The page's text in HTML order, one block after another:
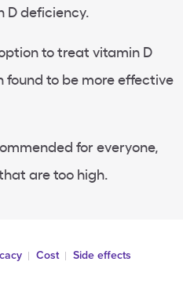
D deficiency.
to treat vitamin D
found to be more effective
for everyone,
are too high.
Cost Side effects